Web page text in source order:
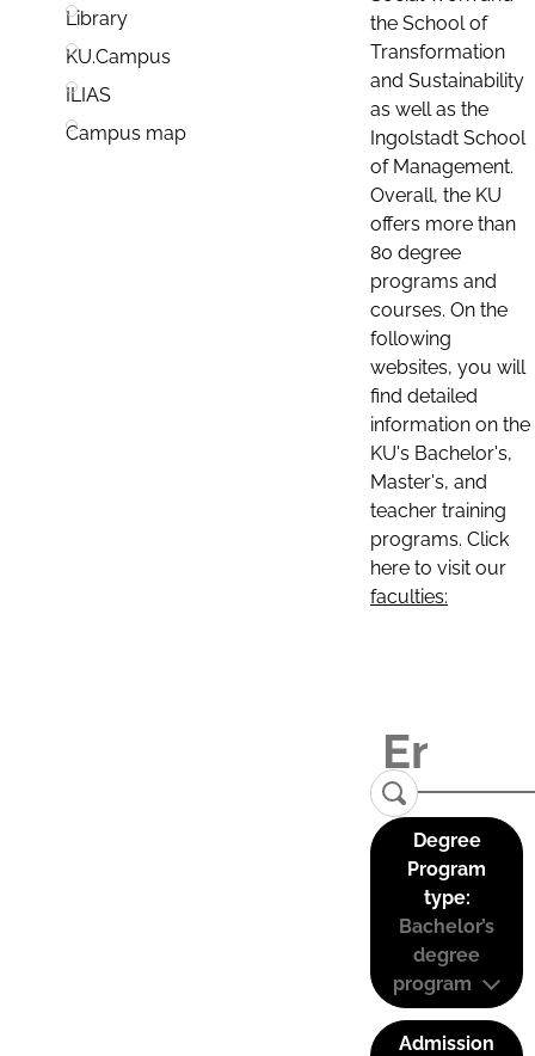
Library
KU.Campus
ILIAS
Campus map
the School of
Transformation
and Sustainability
as well as the
Ingolstadt School
of Management.
Overall, the KU
offers more than
80 degree
programs and
courses. On the
following
websites, you will
find detailed
information on the
KU's Bachelor's,
Master's, and
teacher training
programs. Click
here to visit our
faculties:
Degree
Program
type:
Bachelor’s
degree
program
Admission